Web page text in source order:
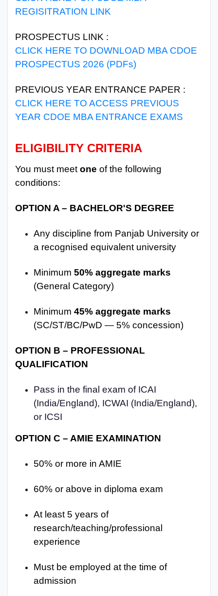
REGISITRATION LINK
PROSPECTUS LINK :
CLICK HERE TO DOWNLOAD MBA CDOE
PROSPECTUS 2026 (PDFs)
PREVIOUS YEAR ENTRANCE PAPER :
CLICK HERE TO ACCESS PREVIOUS
YEAR CDOE MBA ENTRANCE EXAMS
ELIGIBILITY CRITERIA
You must meet one of the following
conditions:
OPTION A – BACHELOR'S DEGREE
Any discipline from Panjab University or
a recognised equivalent university
Minimum50% aggregate marks
(General Category)
Minimum45% aggregate marks
(SC/ST/BC/PwD — 5% concession)
OPTION B – PROFESSIONAL
QUALIFICATION
Pass in the final exam of ICAI
(India/England), ICWAI (India/England),
or ICSI
OPTION C – AMIE EXAMINATION
50% or more in AMIE
60% or above in diploma exam
At least 5 years of
research/teaching/professional
experience
Must be employed at the time of
admission